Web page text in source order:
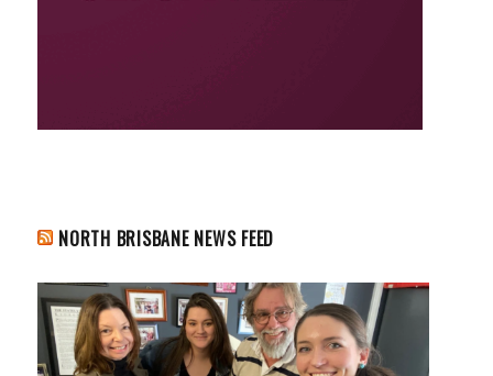
NORTH BRISBANE NEWS FEED